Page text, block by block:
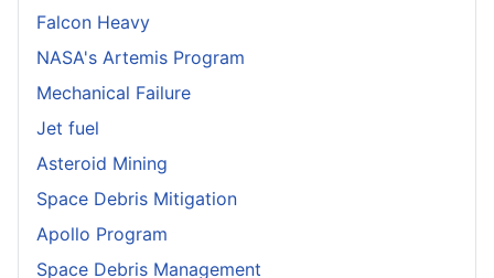
Falcon Heavy
NASA's Artemis Program
Mechanical Failure
Jet fuel
Asteroid Mining
Space Debris Mitigation
Apollo Program
Space Debris Management